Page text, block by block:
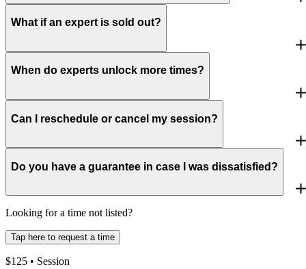
What if an expert is sold out?
When do experts unlock more times?
Can I reschedule or cancel my session?
Do you have a guarantee in case I was dissatisfied?
Looking for a time not listed?
Tap here to request a time
$125 • Session